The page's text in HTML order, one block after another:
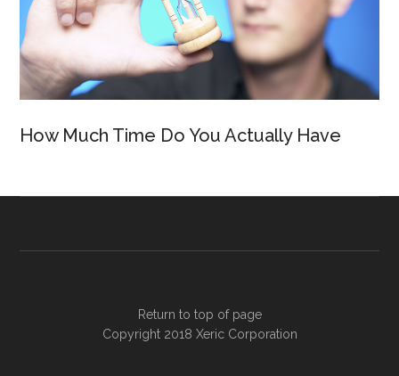
How Much Time Do You Actually Have
Return to top of page
Copyright 2018 Xeric Corporation